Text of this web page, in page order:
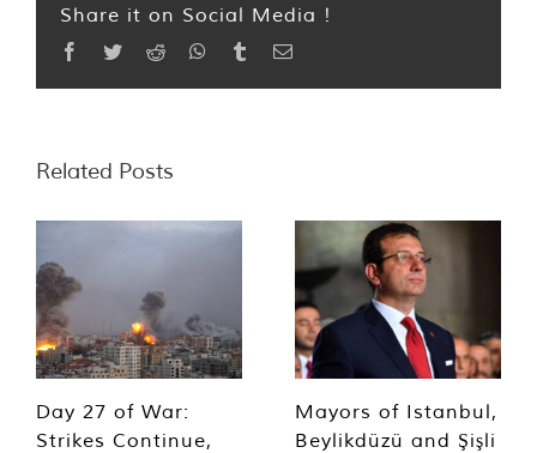
Share it on Social Media !
Facebook
TwitterReddit WhatsApp
TumblrEmail
Related Posts
Day 27 of War:
Strikes Continue,
Mayors of Istanbul,
Beylikdüzü and Şişli